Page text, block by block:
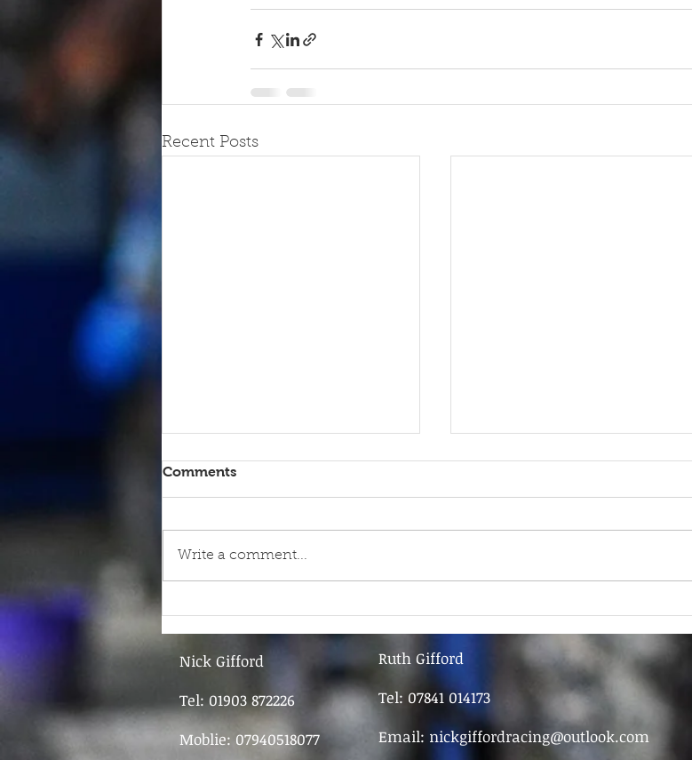
Recent Posts
Comments
Write a comment...
Nick Gifford
Tel: 01903 872226
Moblie: 07940518077
Ruth Gifford
Tel: 07841 014173
Email: nickgiffordracing@outlook.com